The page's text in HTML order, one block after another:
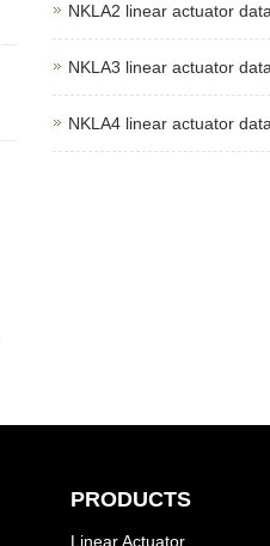
NKLA2 linear actuator
NKLA3 linear actuator
NKLA4 linear actuator
PRODUCTS
Linear Actuator